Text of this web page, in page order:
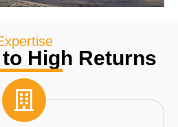
High Returns